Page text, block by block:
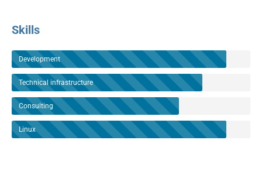
Skills
Development
Technical infrastructure
Consulting
Linux